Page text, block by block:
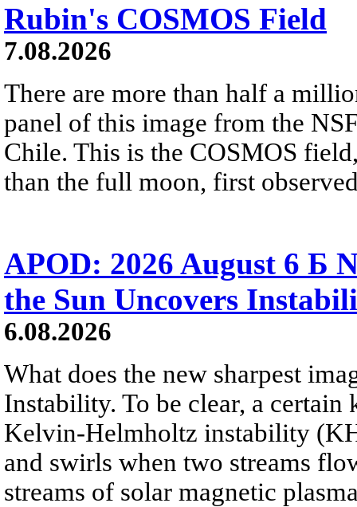
Rubin's COSMOS Field
7.08.2026
There are more than half a
panel of this image from the
Chile. This is the COSMOS
than the full moon, first
APOD: 2026 August 6 Б
the Sun Uncovers
6.08.2026
What does the new sharpest
Instability. To be clear, a
Kelvin-Helmholtz instability
and swirls when two streams
streams of solar magnetic